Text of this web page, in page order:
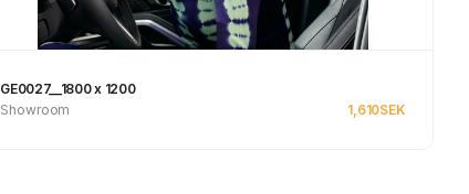
GE0027__1800 x 1200
Showroom
1,610SEK